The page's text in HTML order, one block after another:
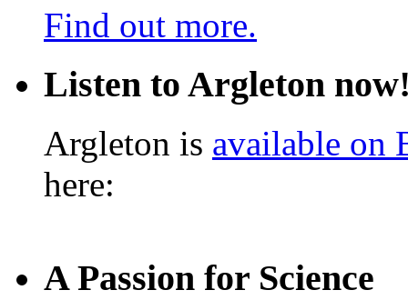
Find out more.
Listen to Argleton
Argleton is available on
here:
A Passion for Science